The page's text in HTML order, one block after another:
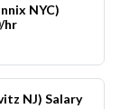
NYC)
hr
NJ) Salary